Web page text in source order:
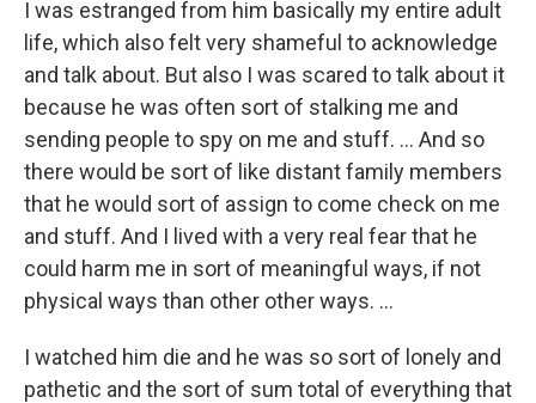
I was estranged from him basically my entire adult
life, which also felt very shameful to acknowledge
and talk about. But also I was scared to talk about it
because he was often sort of stalking me and
sending people to spy on me and stuff. … And so
there would be sort of like distant family members
that he would sort of assign to come check on me
and stuff. And I lived with a very real fear that he
could harm me in sort of meaningful ways, if not
physical ways than other other ways. …
I watched him die and he was so sort of lonely and
pathetic and the sort of sum total of everything that